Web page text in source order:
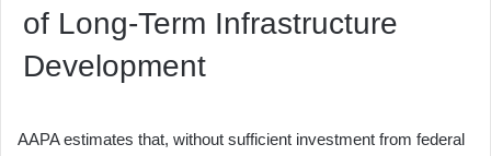
of Long-Term Infrastructure
Development
AAPA estimates that, without sufficient investment from federal